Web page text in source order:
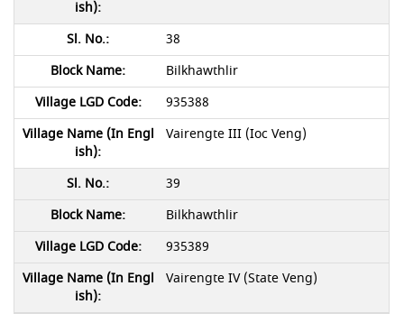
38
Bilkhawthlir
935388
Vairengte III (Ioc Veng)
39
Bilkhawthlir
935389
Vairengte IV (State Veng)